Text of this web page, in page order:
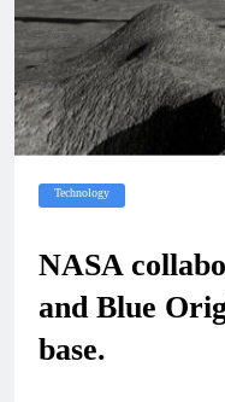
Technology
NASA
and Blue
base.